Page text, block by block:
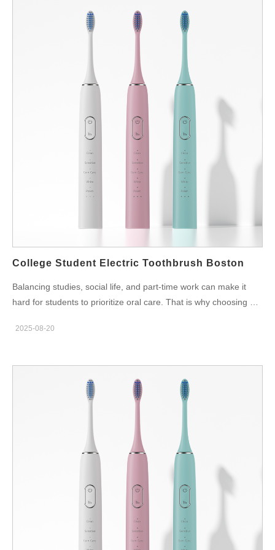
Why Dental Office Recommendations Matter in Boston Dentists
in Boston often see patients using brushes that are either too
emphasizes that toothbrushes with the ADA Seal meet strict
performance and safety standards. When a dental office
recommends a specific electric toothbrush, it’s based on proven
results, patient feedback, and long-term benefits. Features of
Dentist-Recommended Electric Toothbrushes When searching
for professional toothbrushes in Boston, patients should look for:
ADA Seal of Acceptance for proven effectiveness Pressure
sensors that protect enamel and gums Multiple modes like gum
care, whitening, and sensitive Rechargeable batteries with long
life Smart connectivity features to track brushing habits Where
local dental offices sell or recommend specific models directly to
convenience, Powsmart.com offers a range…
College Student Electric Toothbrush Boston
Balancing studies, social life, and part-time work can make it
hard for students to prioritize oral care. That is why choosing a
recommend is so important. A compact, affordable, and efficient
with busy schedules. Why Boston Students Need the Right
Toothbrush Dorm living usually means limited space, shared
bathrooms, and tight budgets. Having a reliable toothbrush
consistent. The American Dental Association stresses the
importance of brushing twice daily with an effective tool. A
student-friendly toothbrush ensures Boston undergraduates
don’t neglect their oral health. Features of a Student-Friendly
Electric Toothbrush When searching for student toothbrush
options in Boston, look for: Compact size to fit in dorm drawers
or shared spaces Rechargeable batteries with long life to avoid
frequent charging Affordable replacement brush heads for
budget-conscious users Protective travel cases for trips,
2025-08-20